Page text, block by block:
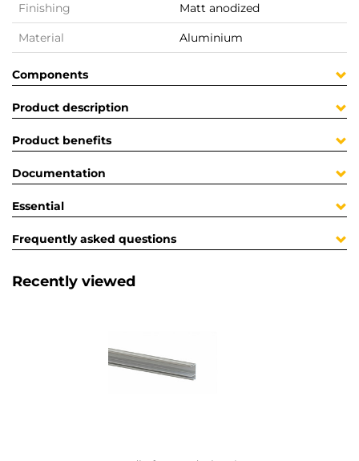
Finishing Matt anodized
Material Aluminium
Components
Product description
Product benefits
Documentation
Essential
Frequently asked questions
Recently viewed